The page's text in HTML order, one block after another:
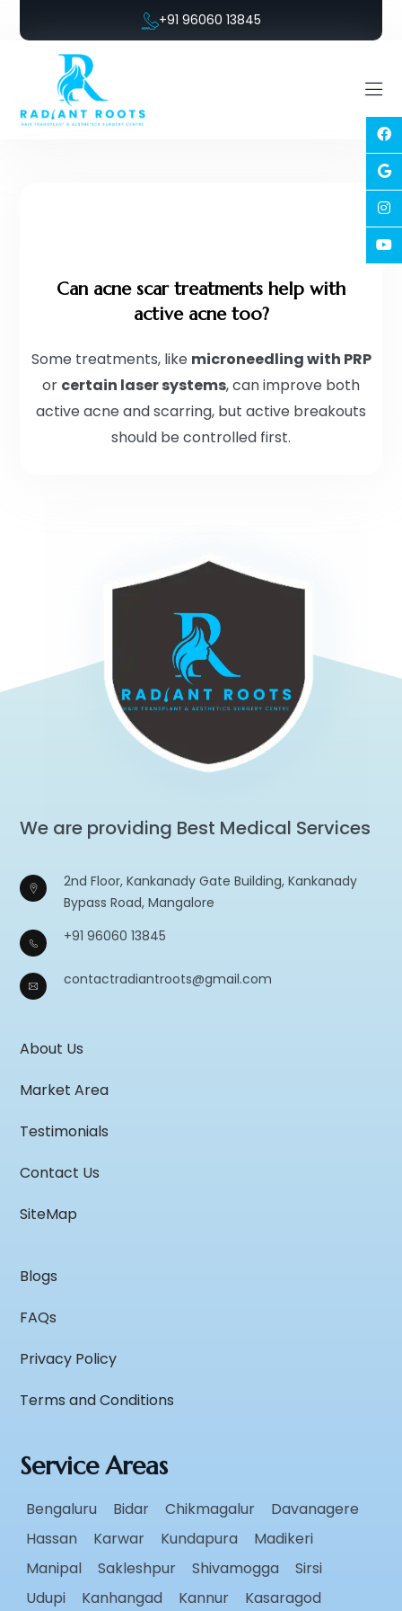
+91 96060 13845
Can acne scar treatments help with
active acne too?
Some treatments, like microneedling with PRP
or certain laser systems, can improve both
active acne and scarring, but active breakouts
should be controlled first.
We are providing Best Medical Services
2nd Floor, Kankanady Gate Building, Kankanady
Bypass Road, Mangalore
+91 96060 13845
contactradiantroots@gmail.com
About Us
Market Area
Testimonials
Contact Us
SiteMap
Blogs
FAQs
Privacy Policy
Terms and Conditions
Service Areas
Bengaluru Bidar Chikmagalur
Davanagere
Hassan
Karwar Kundapura
Madikeri
Manipal
Sakleshpur Shivamogga
Sirsi
Udupi
Kanhangad Kannur Kasaragod